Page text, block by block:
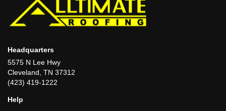
Headquarters
5575 N Lee Hwy
Cleveland, TN 37312
(423) 419-1222
Help